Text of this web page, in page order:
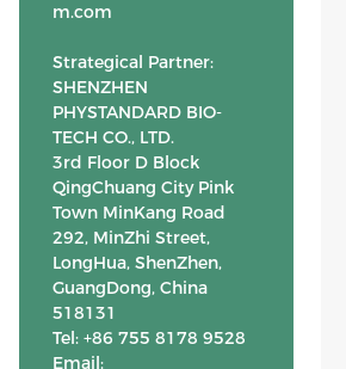
m.com
Strategical Partner:
SHENZHEN
PHYSTANDARD BIO-
TECH CO., LTD.
3rd Floor D Block
QingChuang City Pink
Town MinKang Road
292, MinZhi Street,
LongHua, ShenZhen,
GuangDong, China
518131
Tel: +86 755 8178 9528
Email: